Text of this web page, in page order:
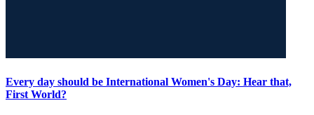
Every day should be International Women's Day: Hear that,
First World?